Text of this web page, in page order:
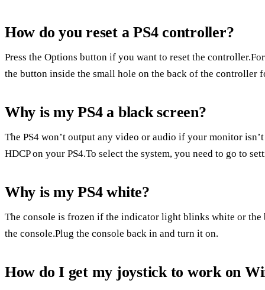
How do you reset a PS4 controller?
Press the Options button if you want to reset the
the button inside the small hole on the back of the controller
Why is my PS4 a black screen?
The PS4 won’t output any video or audio if your monitor
HDCP on your PS4.To select the system, you need to go to
Why is my PS4 white?
The console is frozen if the indicator light blinks white or
the console.Plug the console back in and turn it on.
How do I get my joystick to work on